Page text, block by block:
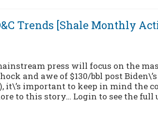
Trends [Shale Monthly
press will focus on the
and awe of $130/bbl post
it\’s important to keep in mind the
to this story… Login to see the full